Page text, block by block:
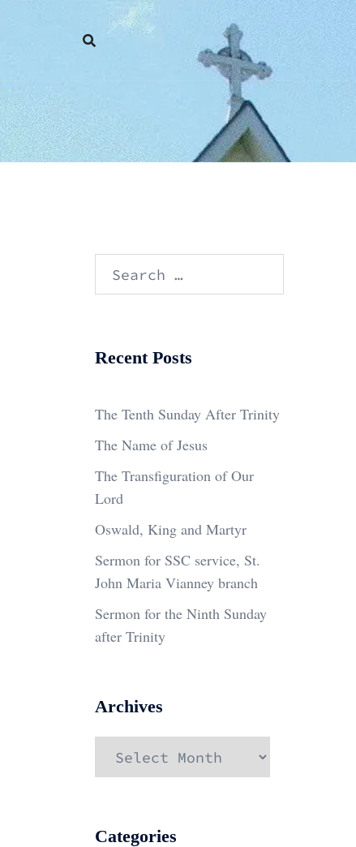
Search
Recent Posts
The Tenth Sunday After Trinity
The Name of Jesus
The Transfiguration of Our
Lord
Oswald, King and Martyr
Sermon for SSC service, St.
John Maria Vianney branch
Sermon for the Ninth Sunday
after Trinity
Archives
Archives
Categories